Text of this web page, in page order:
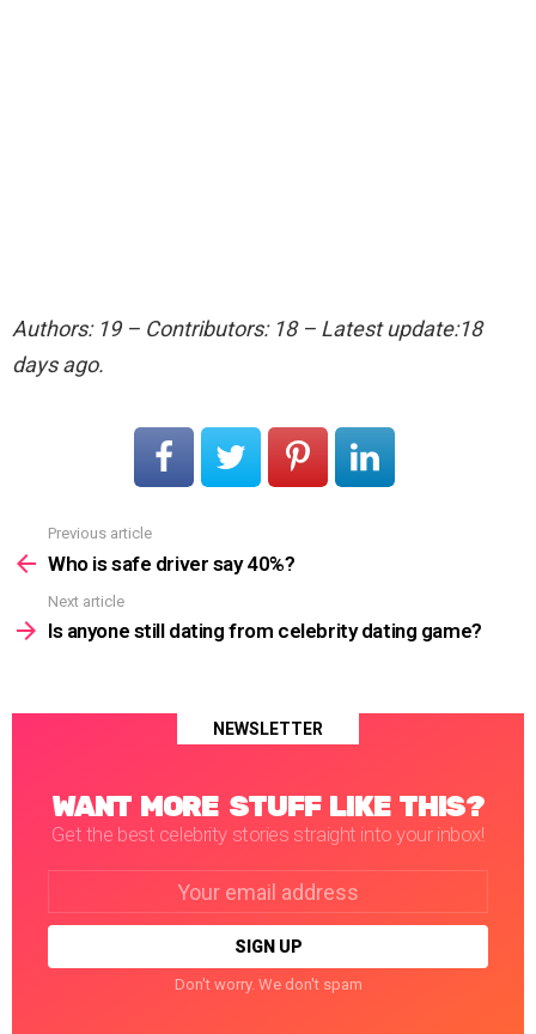
Authors: 19 – Contributors: 18 – Latest update:18
days ago.
more
Previous article
Who is safe driver say 40%?
Next article
Is anyone still dating from celebrity dating game?
NEWSLETTER
WANT MORE STUFF LIKE THIS?
Get the best celebrity stories straight into your inbox!
Don't worry. We don't spam